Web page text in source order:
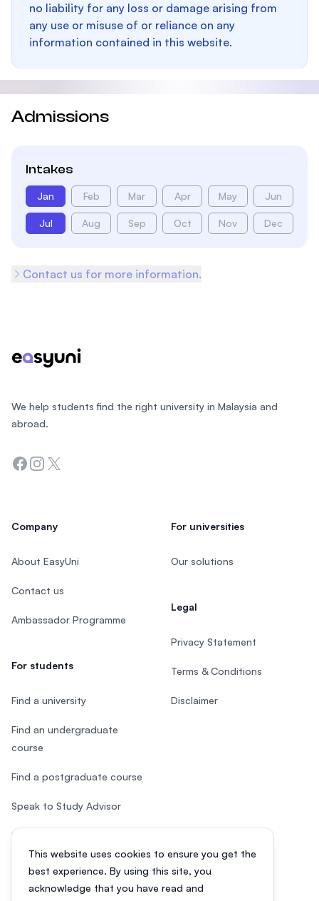
no liability for any loss or damage arising from
any use or misuse of or reliance on any
information contained in this website.
Admissions
Intakes
Jan Feb Mar Apr May Jun
Jul Aug Sep Oct Nov Dec
Contact us for more information.
This website uses cookies to ensure you get the
best experience. By using this site, you
acknowledge that you have read and
We help students find the right university in Malaysia and
abroad.
Facebook
Instagram
Twitter
Company
About EasyUni
Contact us
Ambassador Programme
For students
Find a university
Find an undergraduate
course
Find a postgraduate course
Speak to Study Advisor
Study in Malaysia
For universities
Our solutions
Legal
Privacy Statement
Terms & Conditions
Disclaimer